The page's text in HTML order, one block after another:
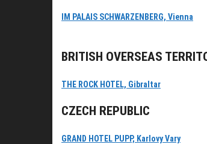
IM PALAIS SCHWARZENBERG, Vienna
BRITISH OVERSEAS
THE ROCK HOTEL, Gibraltar
CZECH REPUBLIC
GRAND HOTEL PUPP, Karlovy Vary